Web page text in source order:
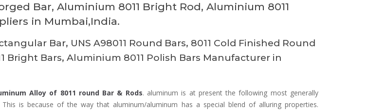
Bar, Aluminium 8011 Bright Rod, Aluminium 8011
in Mumbai,India.
Bar, UNS A98011 Round Bars, 8011 Cold Finished Round
Bright Bars, Aluminium 8011 Polish Bars Manufacturer in
Alloy of 8011 round Bar & Rods. aluminum is at present the following most generally
is because of the way that aluminum/aluminum has a special blend of alluring properties.